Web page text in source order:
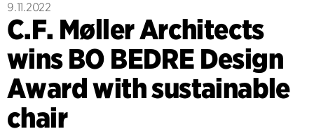
9.11.2022
C.F. Møller Architects
wins BO BEDRE Design
Award with sustainable
chair